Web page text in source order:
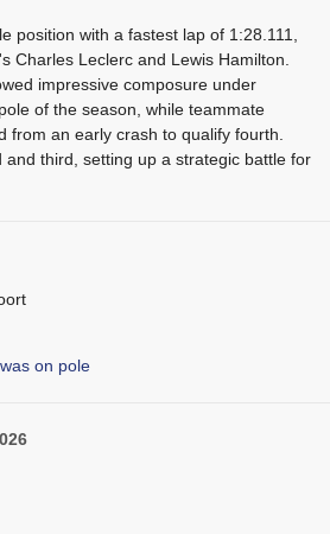
position with a fastest lap of 1:28.111,
Charles Leclerc and Lewis Hamilton.
impressive composure under
of the season, while teammate
from an early crash to qualify fourth.
and third, setting up a strategic battle for
on pole